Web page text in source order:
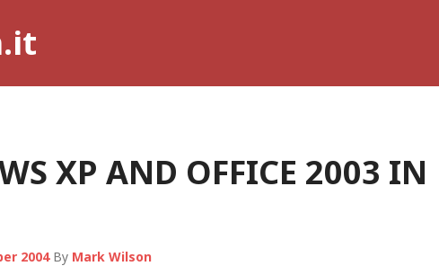
XP AND OFFICE 2003 IN
2004By Mark Wilson